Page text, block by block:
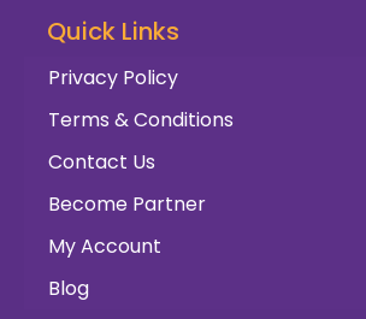
Quick Links
Privacy Policy
Terms & Conditions
Contact Us
Become Partner
My Account
Blog